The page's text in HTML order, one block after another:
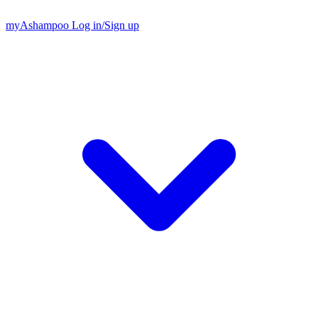
myAshampoo Log in/Sign up